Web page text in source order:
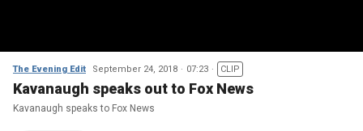
The Evening Edit September 24, 2018 07:23 CLIP
Kavanaugh speaks out to Fox News
Kavanaugh speaks to Fox News